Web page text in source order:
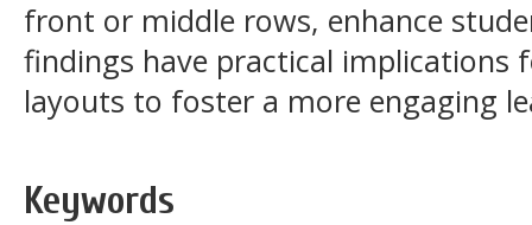
front or middle rows, enhance
findings have practical implications
layouts to foster a more engaging
Keywords